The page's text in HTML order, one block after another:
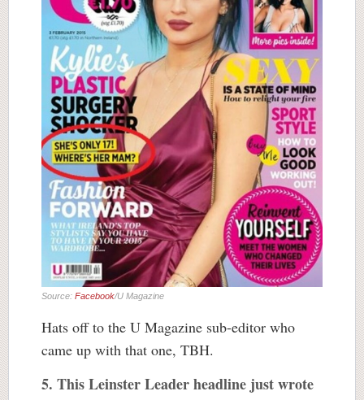
Source: Facebook/U Magazine
Hats off to the U Magazine sub-editor who
came up with that one, TBH.
5. This Leinster Leader headline just wrote